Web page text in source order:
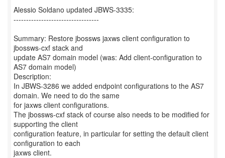
Alessio Soldano updated JBWS-3335:
----------------------------------
Summary: Restore jbossws jaxws client configuration to
jbossws-cxf stack and
update AS7 domain model (was: Add client-configuration to
AS7 domain model)
Description:
In JBWS-3286 we added endpoint configurations to the AS7
domain. We need to do the same
for jaxws client configurations.
The jbossws-cxf stack of course also needs to be modified for
supporting the client
configuration feature, in particular for setting the default client
configuration to each
jaxws client.